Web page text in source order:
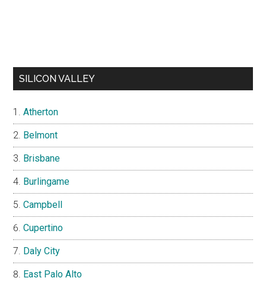
SILICON VALLEY
Atherton
Belmont
Brisbane
Burlingame
Campbell
Cupertino
Daly City
East Palo Alto